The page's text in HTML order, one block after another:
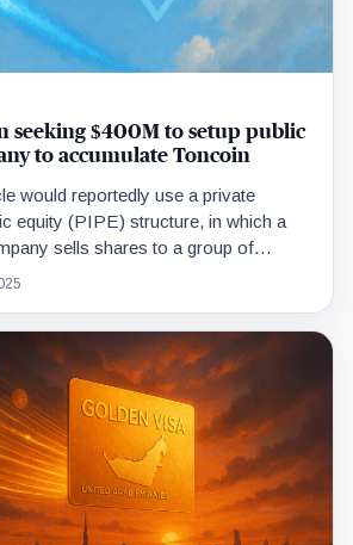
seeking $400M to setup public
to accumulate Toncoin
would reportedly use a private
equity (PIPE) structure, in which a
sells shares to a group of